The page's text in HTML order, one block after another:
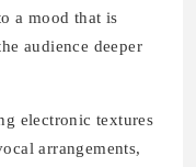
a mood that is
audience deeper
electronic textures
arrangements,